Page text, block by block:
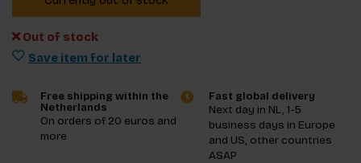
Out of stock
Save item for later
Free shipping within the
Netherlands
On orders of 20 euros and
more
Fast global delivery
Next day in NL, 1-5
business days in Europe
and US, other countries
ASAP